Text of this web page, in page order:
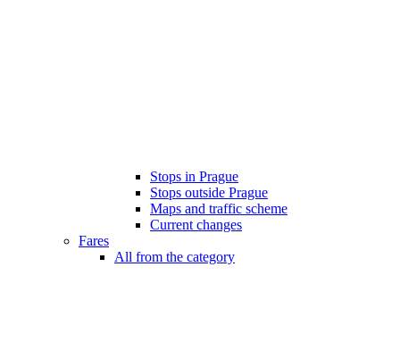
Stops in Prague
Stops outside Prague
Maps and traffic scheme
Current changes
Fares
All from the category